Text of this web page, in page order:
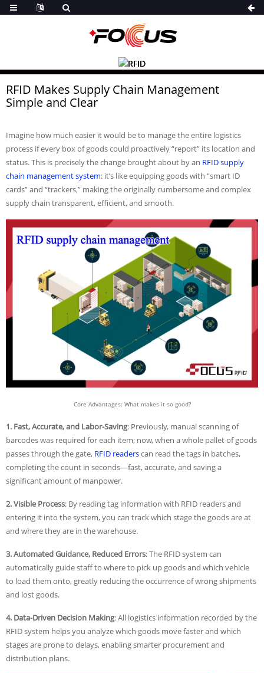
RFID Makes Supply Chain Management
Simple and Clear
Imagine how much easier it would be to manage the entire logistics
process if every box of goods could proactively “report” its location and
status. This is precisely the change brought about by an RFID supply
chain management system: it’s like equipping goods with “smart ID
cards” and “trackers,” making the originally cumbersome and complex
supply chain transparent, efficient, and smooth.
Core Advantages: What makes it so good?
1. Fast, Accurate, and Labor-Saving: Previously, manual scanning of
barcodes was required for each item; now, when a whole pallet of goods
passes through the gate, RFID readerscan read the tags in batches,
completing the count in seconds—fast, accurate, and saving a
significant amount of manpower.
2. Visible Process: By reading tag information with RFID readers and
entering it into the system, you can track which stage the goods are at
and where they are in the warehouse.
3. Automated Guidance, Reduced Errors: The RFID system can
automatically guide staff to where to pick up goods and which vehicle
to load them onto, greatly reducing the occurrence of wrong shipments
and lost goods.
4. Data-Driven Decision Making: All logistics information recorded by the
RFID system helps you analyze which goods move faster and which
stages are prone to delays, enabling smarter procurement and
distribution plans.